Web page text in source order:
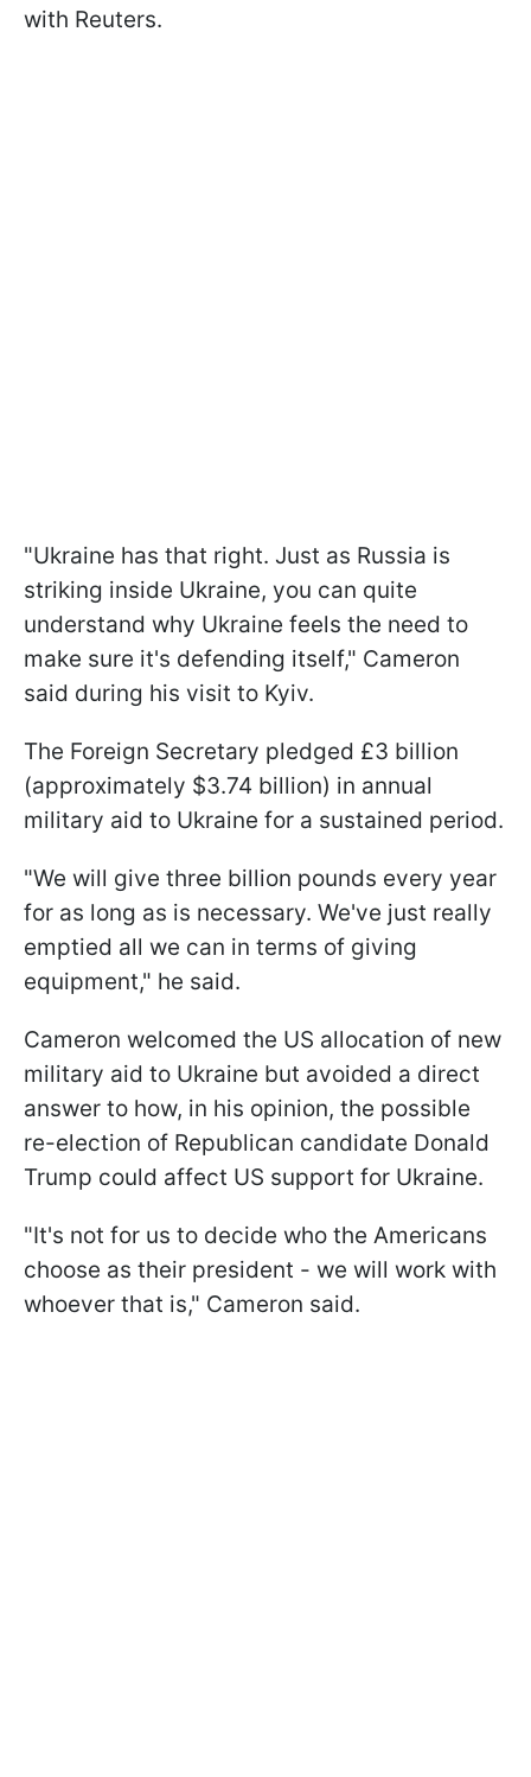
with Reuters.
"Ukraine has that right. Just as Russia is
striking inside Ukraine, you can quite
understand why Ukraine feels the need to
make sure it's defending itself," Cameron
said during his visit to Kyiv.
The Foreign Secretary pledged £3 billion
(approximately $3.74 billion) in annual
military aid to Ukraine for a sustained period.
"We will give three billion pounds every year
for as long as is necessary. We've just really
emptied all we can in terms of giving
equipment," he said.
Cameron welcomed the US allocation of new
military aid to Ukraine but avoided a direct
answer to how, in his opinion, the possible
re-election of Republican candidate Donald
Trump could affect US support for Ukraine.
"It's not for us to decide who the Americans
choose as their president - we will work with
whoever that is," Cameron said.